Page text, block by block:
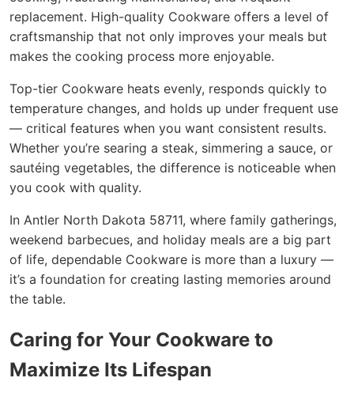
replacement. High-quality Cookware offers a level of
craftsmanship that not only improves your meals but
makes the cooking process more enjoyable.
Top-tier Cookware heats evenly, responds quickly to
temperature changes, and holds up under frequent use
— critical features when you want consistent results.
Whether you’re searing a steak, simmering a sauce, or
sautéing vegetables, the difference is noticeable when
you cook with quality.
In Antler North Dakota 58711, where family gatherings,
weekend barbecues, and holiday meals are a big part
of life, dependable Cookware is more than a luxury —
it’s a foundation for creating lasting memories around
the table.
Caring for Your Cookware to
Maximize Its Lifespan